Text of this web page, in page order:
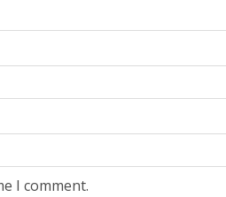
I comment.